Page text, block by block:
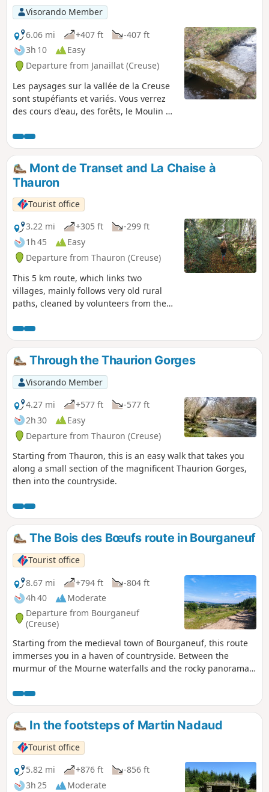
Visorando Member
6.06 mi
+407 ft
-407 ft
3h 10
Easy
Departure from Janaillat (Creuse)
Les paysages sur la vallée de la Creuse
sont stupéfiants et variés. Vous verrez
des cours d'eau, des forêts, le Moulin de
maison et des vaches (en saison). Bref
un condensé de Creuse en une seule
randonnée.
Mont de Transet and La Chaise à
Thauron
Tourist office
3.22 mi
+305 ft
-299 ft
1h 45
Easy
Departure from Thauron (Creuse)
This 5 km route, which links two
villages, mainly follows very old rural
paths, cleaned by volunteers from the
association: two recent forest tracks,
created for the exploitation of conifer
plantations, and a tarmaced communal
road, which has a long history.
Through the Thaurion Gorges
Visorando Member
4.27 mi
+577 ft
-577 ft
2h 30
Easy
Departure from Thauron (Creuse)
Starting from Thauron, this is an easy walk that takes you
along a small section of the magnificent Thaurion Gorges,
then into the countryside.
The Bois des Bœufs route in Bourganeuf
Tourist office
8.67 mi
+794 ft
-804 ft
4h 40
Moderate
Departure from Bourganeuf
(Creuse)
Starting from the medieval town of Bourganeuf, this route
immerses you in a haven of countryside. Between the
murmur of the Mourne waterfalls and the rocky panorama
of greenery where time seems to have stood still. Route No.
45: Le Bois des Bœufs.
In the footsteps of Martin Nadaud
Tourist office
5.82 mi
+876 ft
-856 ft
3h 25
Moderate